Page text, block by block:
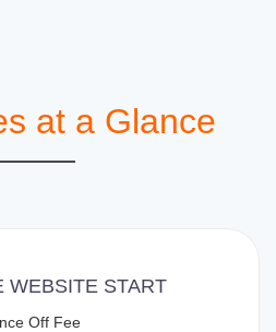
at a Glance
WEBSITE START
Off Fee